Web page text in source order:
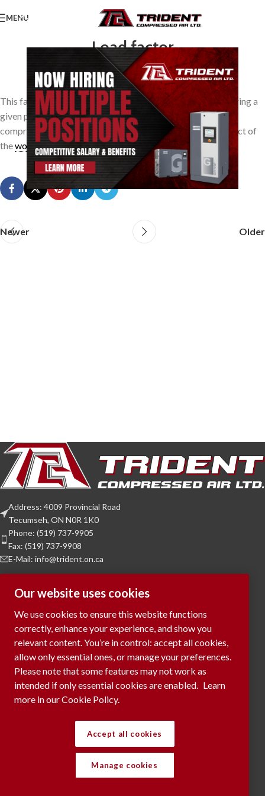
MENU
Load factor
TridentAdmin On March 24, 2014 0
This factor is the ration of the average compressor load during a
given period of time to the maximum rated load of the
compressor. It applies also to air tools, where it is the product of
theworkfactor times the time factor.
Newer Older
Address: 4009 Provincial Road
Tecumseh, ON N0R 1K0
Phone: (519) 737-9905
Fax: (519) 737-9908
E-Mail: info@trident.on.ca
Monday to Friday:8am to 5pm
Saturday & Sunday:Closed
To Request a Meeting, please contact
via phone or submit your request
RECENT POSTS
Our website uses cookies
We use cookies to ensure this website functions
correctly, enhance your experience, and show you
relevant content. You’re in control: accept all cookies,
allow only essential ones, or manage your preferences.
Please note that some features may not work as
intended if only essential cookies are enabled. Learn
more in our Cookie Policy.
Accept all cookies
Manage cookies